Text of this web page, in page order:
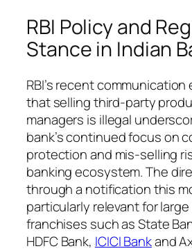
RBI Policy and
Stance in Indian
RBI’s recent
that selling third-party
managers is illegal
bank’s continued focus on
protection and mis-selling
banking ecosystem. The
through a notification this
particularly relevant for
franchises such as State
HDFC Bank, ICICI Bankand